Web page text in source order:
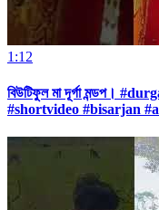
1:12
বিউটিফুল মা দূর্গা মন্ডপ।
#shortvideo #bisarjan